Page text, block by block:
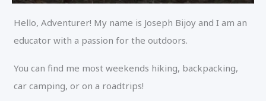
Hello, Adventurer! My name is Joseph Bijoy and I am an
educator with a passion for the outdoors.
You can find me most weekends hiking, backpacking,
car camping, or on a roadtrips!